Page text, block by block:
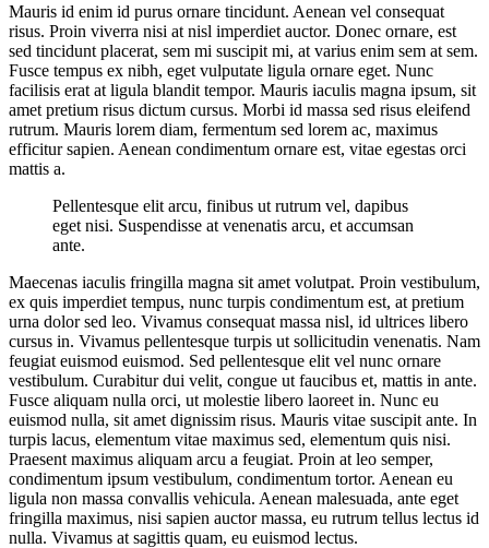
Mauris id enim id purus ornare tincidunt. Aenean vel consequat
risus. Proin viverra nisi at nisl imperdiet auctor. Donec ornare, est
sed tincidunt placerat, sem mi suscipit mi, at varius enim sem at sem.
Fusce tempus ex nibh, eget vulputate ligula ornare eget. Nunc
facilisis erat at ligula blandit tempor. Mauris iaculis magna ipsum, sit
amet pretium risus dictum cursus. Morbi id massa sed risus eleifend
rutrum. Mauris lorem diam, fermentum sed lorem ac, maximus
efficitur sapien. Aenean condimentum ornare est, vitae egestas orci
mattis a.
Pellentesque elit arcu, finibus ut rutrum vel, dapibus
eget nisi. Suspendisse at venenatis arcu, et accumsan
ante.
Maecenas iaculis fringilla magna sit amet volutpat. Proin vestibulum,
ex quis imperdiet tempus, nunc turpis condimentum est, at pretium
urna dolor sed leo. Vivamus consequat massa nisl, id ultrices libero
cursus in. Vivamus pellentesque turpis ut sollicitudin venenatis. Nam
feugiat euismod euismod. Sed pellentesque elit vel nunc ornare
vestibulum. Curabitur dui velit, congue ut faucibus et, mattis in ante.
Fusce aliquam nulla orci, ut molestie libero laoreet in. Nunc eu
euismod nulla, sit amet dignissim risus. Mauris vitae suscipit ante. In
turpis lacus, elementum vitae maximus sed, elementum quis nisi.
Praesent maximus aliquam arcu a feugiat. Proin at leo semper,
condimentum ipsum vestibulum, condimentum tortor. Aenean eu
ligula non massa convallis vehicula. Aenean malesuada, ante eget
fringilla maximus, nisi sapien auctor massa, eu rutrum tellus lectus id
nulla. Vivamus at sagittis quam, eu euismod lectus.